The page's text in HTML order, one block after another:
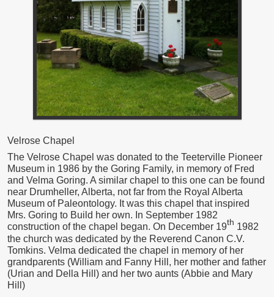
Velrose Chapel
The Velrose Chapel was donated to the Teeterville Pioneer
Museum in 1986 by the Goring Family, in memory of Fred
and Velma Goring. A similar chapel to this one can be found
near Drumheller, Alberta, not far from the Royal Alberta
Museum of Paleontology. It was this chapel that inspired
Mrs. Goring to Build her own. In September 1982
construction of the chapel began. On December 19th 1982
the church was dedicated by the Reverend Canon C.V.
Tomkins. Velma dedicated the chapel in memory of her
grandparents (William and Fanny Hill, her mother and father
(Urian and Della Hill) and her two aunts (Abbie and Mary
Hill)